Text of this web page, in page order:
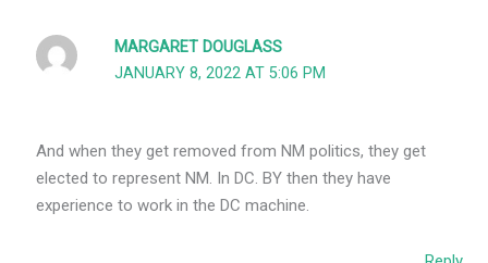
MARGARET DOUGLASS
JANUARY 8, 2022 AT 5:06 PM
And when they get removed from NM politics, they get
elected to represent NM. In DC. BY then they have
experience to work in the DC machine.